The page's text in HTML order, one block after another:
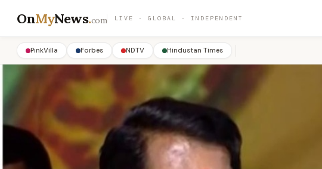
OnMyNews.com LIVE · GLOBAL · INDEPENDENT
PinkVilla Forbes NDTV Hindustan Times